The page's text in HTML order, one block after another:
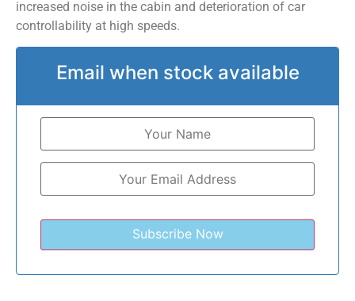
increased noise in the cabin and deterioration of car
controllability at high speeds.
Email when stock available